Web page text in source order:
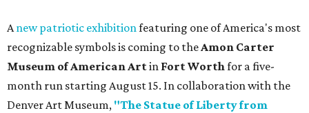
Anew patriotic exhibitionfeaturing one of America's most
recognizable symbols is coming to theAmon Carter
Museum of American Artin Fort Worthfor a five-
month run starting August 15. In collaboration with the
Denver Art Museum, "The Statue of Liberty from